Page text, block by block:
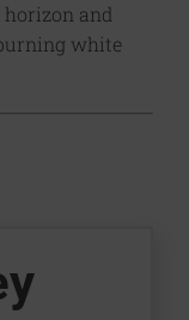
horizon and
white